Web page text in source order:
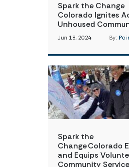
Spark the Change
Colorado Ignites
Unhoused
Jun 18, 2024 By:
Spark the
Change Colorado
and Equips
Community Service